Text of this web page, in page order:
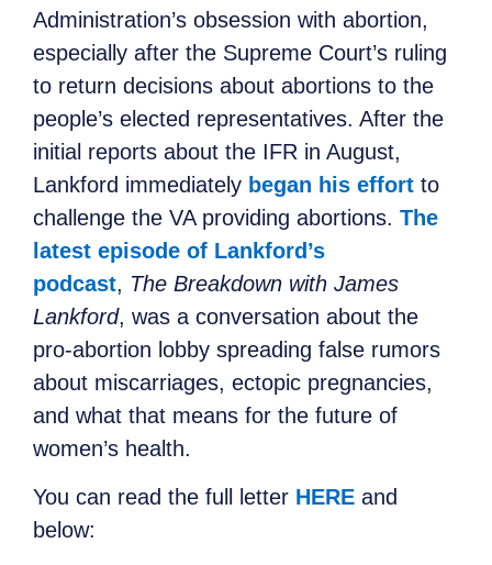
Administration’s obsession with abortion,
especially after the Supreme Court’s ruling
to return decisions about abortions to the
people’s elected representatives. After the
initial reports about the IFR in August,
Lankford immediately began his effort to
challenge the VA providing abortions. The
latest episode of Lankford’s
podcast, The Breakdown with James
Lankford, was a conversation about the
pro-abortion lobby spreading false rumors
about miscarriages, ectopic pregnancies,
and what that means for the future of
women’s health.
You can read the full letter HERE and
below: